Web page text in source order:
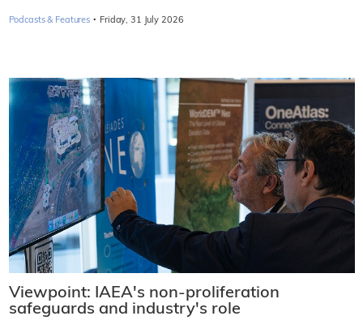
Podcasts & Features · Friday, 31 July 2026
Viewpoint: IAEA's non-proliferation
safeguards and industry's role